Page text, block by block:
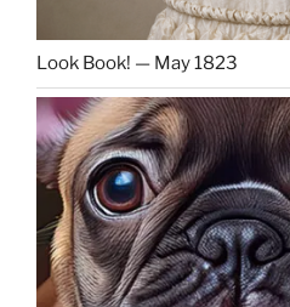
Look Book! — May 1823